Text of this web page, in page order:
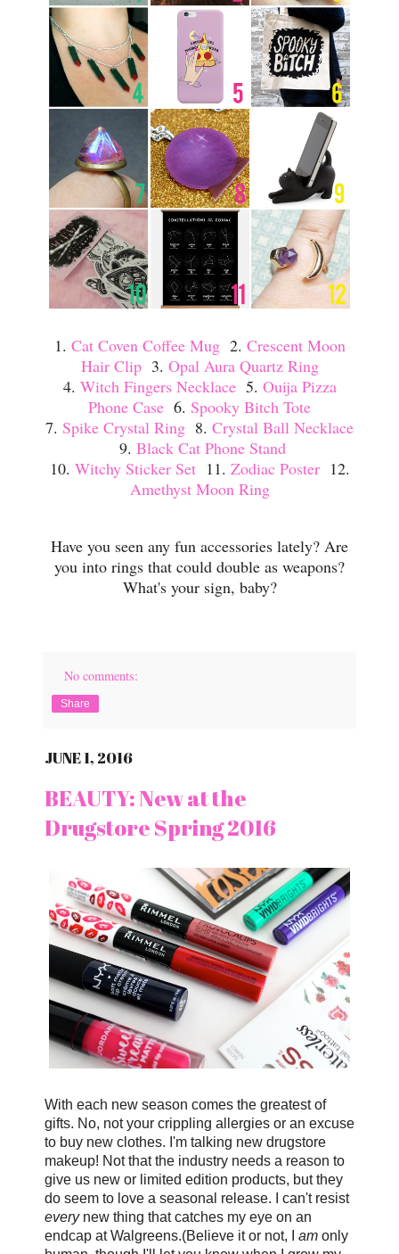
1. Cat Coven Coffee Mug2. Crescent Moon
Hair Clip3. Opal Aura Quartz Ring
4. Witch Fingers Necklace5. Ouija Pizza
Phone Case 6. Spooky Bitch Tote
7. Spike Crystal Ring 8. Crystal Ball Necklace
9. Black Cat Phone Stand
10. Witchy Sticker Set11. Zodiac Poster12.
Amethyst Moon Ring
Have you seen any fun accessories lately? Are
you into rings that could double as weapons?
What's your sign, baby?
No comments:
Share
JUNE 1, 2016
BEAUTY: New at the
Drugstore Spring 2016
With each new season comes the greatest of
gifts. No, not your crippling allergies or an excuse
to buy new clothes. I'm talking new drugstore
makeup! Not that the industry needs a reason to
give us new or limited edition products, but they
do seem to love a seasonal release. I can't resist
everynew thing that catches my eye on an
endcap at Walgreens.(Believe it or not, I am only